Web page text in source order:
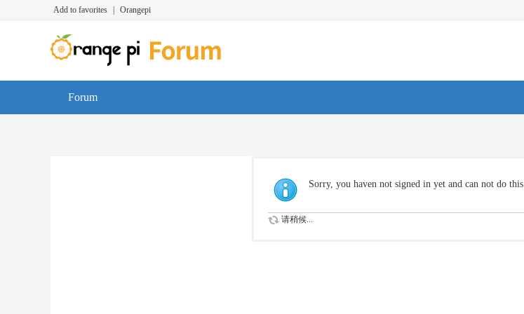
Add to favorites Orangepi
Forum
Sorry, you haven not signed in yet and can not do this
请稍候...